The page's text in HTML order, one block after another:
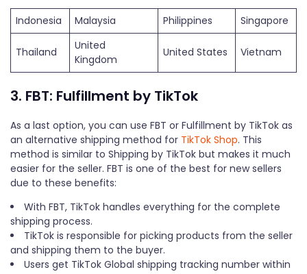
Indonesia Malaysia Philippines Singapore
Thailand
United
Kingdom
United States Vietnam
3. FBT: Fulfillment by TikTok
As a last option, you can use FBT or Fulfillment by TikTok as
an alternative shipping method for TikTok Shop. This
method is similar to Shipping by TikTok but makes it much
easier for the seller. FBT is one of the best for new sellers
due to these benefits:
With FBT, TikTok handles everything for the complete
shipping process.
TikTok is responsible for picking products from the seller
and shipping them to the buyer.
Users get TikTok Global shipping tracking number within